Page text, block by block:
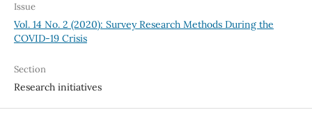
Issue
Vol. 14 No. 2 (2020): Survey Research Methods During the
COVID-19 Crisis
Section
Research initiatives